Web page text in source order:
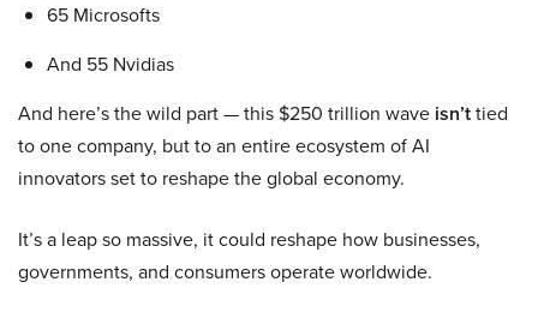
65 Microsofts
And 55 Nvidias
And here’s the wild part — this $250 trillion wave isn’ttied
to one company, but to an entire ecosystem of AI
innovators set to reshape the global economy.
It’s a leap so massive, it could reshape how businesses,
governments, and consumers operate worldwide.